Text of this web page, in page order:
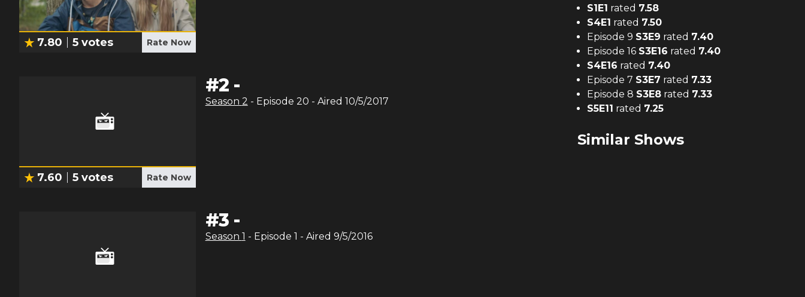
7.80 5 votes Rate Now
7.60 5 votes Rate Now
#2 -
Season 2 - Episode 20 - Aired 10/5/2017
#3 -
Season 1 - Episode 1 - Aired 9/5/2016
S1E1 rated 7.58
S4E1 rated 7.50
Episode 9 S3E9 rated 7.40
Episode 16 S3E16 rated 7.40
S4E16 rated 7.40
Episode 7 S3E7 rated 7.33
Episode 8 S3E8 rated 7.33
S5E11 rated 7.25
Similar Shows